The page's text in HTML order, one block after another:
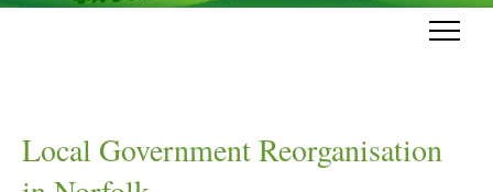
Local Government Reorganisation